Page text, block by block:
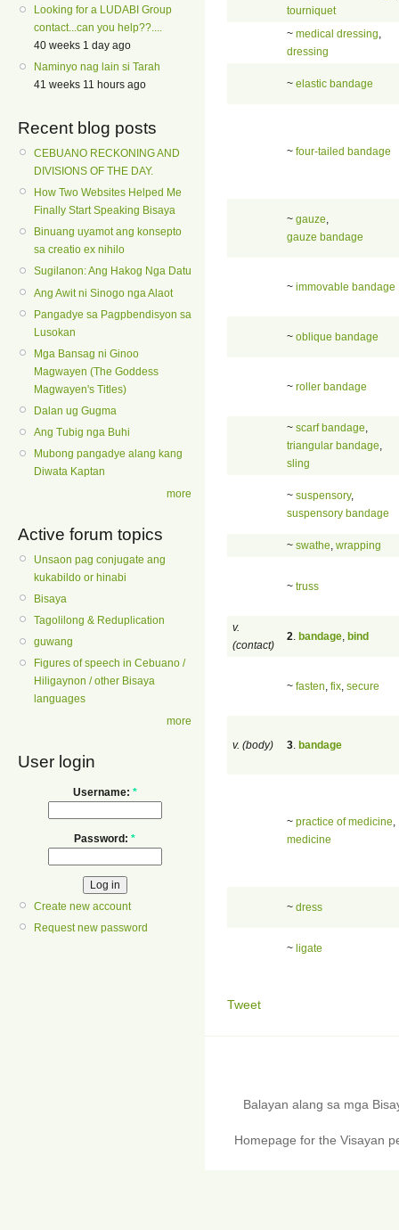
Looking for a LUDABI Group
contact...can you help??....
40 weeks 1 day ago
Naminyo nag lain si Tarah
41 weeks 11 hours ago
Recent blog posts
CEBUANO RECKONING AND
DIVISIONS OF THE DAY.
How Two Websites Helped Me
Finally Start Speaking Bisaya
Binuang uyamot ang konsepto
sa creatio ex nihilo
Sugilanon: Ang Hakog Nga Datu
Ang Awit ni Sinogo nga Alaot
Pangadye sa Pagpbendisyon sa
Lusokan
Mga Bansag ni Ginoo
Magwayen (The Goddess
Magwayen's Titles)
Dalan ug Gugma
Ang Tubig nga Buhi
Mubong pangadye alang kang
Diwata Kaptan
more
Active forum topics
Unsaon pag conjugate ang
kukabildo or hinabi
Bisaya
Tagolilong & Reduplication
guwang
Figures of speech in Cebuano /
Hiligaynon / other Bisaya
languages
more
User login
Username: *
Password: *
Create new account
Request new password
tourniquet
~ medical dressing
dressing
~ elastic bandage
~ four-tailed bandage
~ gauze
gauze bandage
~ immovable bandage
~ oblique bandage
~ roller bandage
~ scarf bandage
triangular bandage
sling
~ suspensory,
suspensory bandage
~ swathe wrapping
~ truss
v.
(contact)
2 bandage bind
~ fasten fix secure
v. (body) 3 bandage
~ practice of medicine
medicine
~ dress
~ ligate
Tweet
Balayan alang sa mga
Homepage for the Visayan